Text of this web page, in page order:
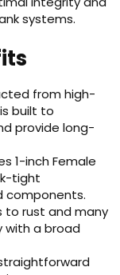
systems.
from high-
built to
provide long-
1-inch Female
tight
components.
to rust and many
with a broad